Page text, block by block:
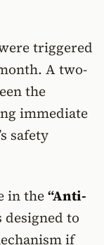
triggered
A two-
the
immediate
safety
in the“Anti-
designed to
if